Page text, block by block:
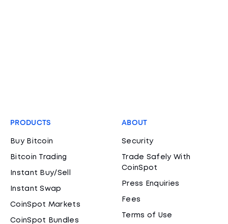
PRODUCTS
Buy Bitcoin
Bitcoin Trading
Instant Buy/Sell
Instant Swap
CoinSpot Markets
CoinSpot Bundles
ABOUT
Security
Trade Safely With
CoinSpot
Press Enquiries
Fees
Terms of Use